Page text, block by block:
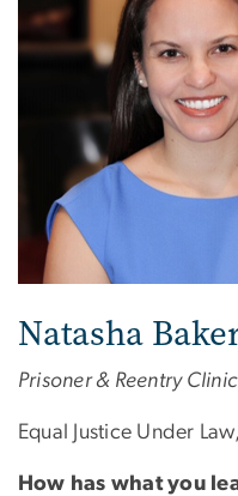
Natasha
Prisoner & Reentry Clinic
Equal Justice Under
How has what you